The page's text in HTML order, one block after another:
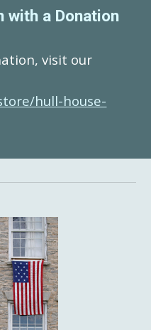
with a Donation
visit our
hull-house-